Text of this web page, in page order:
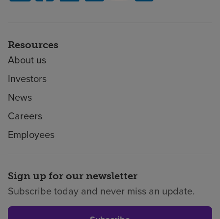
Resources
About us
Investors
News
Careers
Employees
Sign up for our newsletter
Subscribe today and never miss an update.